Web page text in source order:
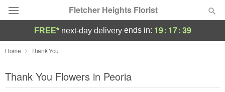
Fletcher Heights Florist
Deal of the Day
Summer Featured
FREE* next-day deliveryends in: 19: 17:39
Home Thank You
Thank You Flowers in Peoria